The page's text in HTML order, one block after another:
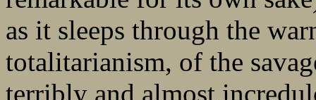
as it sleeps through the
totalitarianism, of the
terribly and almost